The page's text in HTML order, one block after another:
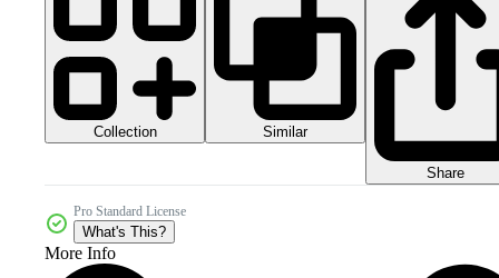
Collection Similar
Share
Pro Standard License
What's This?
More Info